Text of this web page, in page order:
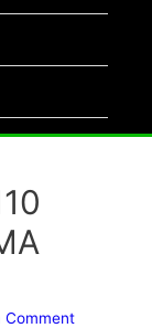
Comment